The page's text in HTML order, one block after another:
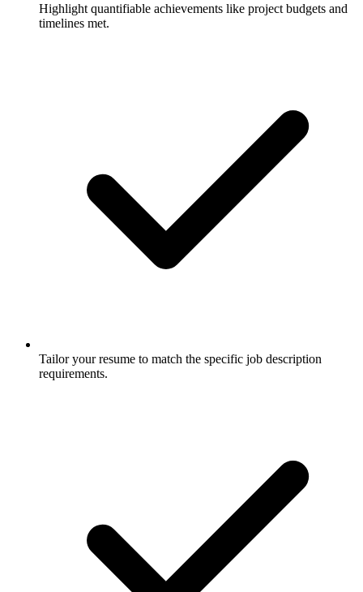
Highlight quantifiable achievements like project budgets and
timelines met.
Tailor your resume to match the specific job description
requirements.